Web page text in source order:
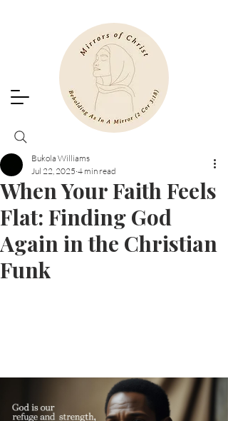
When Your Faith Feels
Flat: Finding God
Again in the Christian
Funk
Bukola Williams
Jul 22, 2025 4 min read